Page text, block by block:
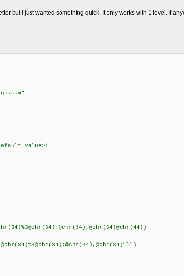
but I just wanted something quick. It only works with 1 level. If
value>)